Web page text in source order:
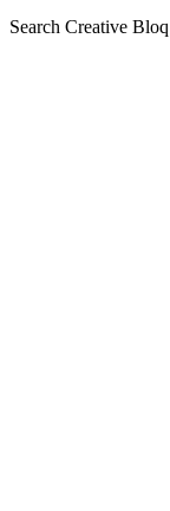
Search Creative Bloq